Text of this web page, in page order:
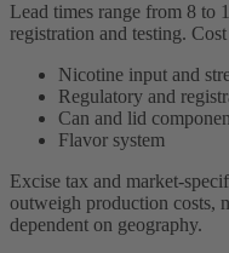
Lead times range from 8 to
registration and testing.
Nicotine input and
Regulatory and
Can and lid
Flavor system
Excise tax and market-
outweigh production costs,
dependent on geography.